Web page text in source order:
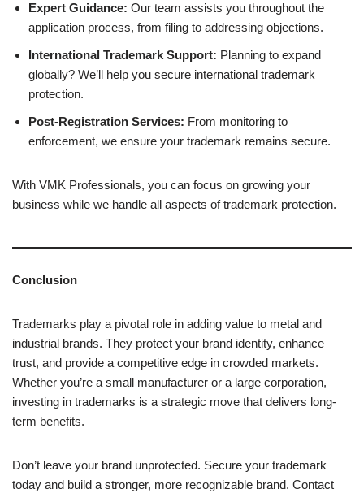
Expert Guidance: Our team assists you throughout the
application process, from filing to addressing objections.
International Trademark Support: Planning to expand
globally? We’ll help you secure international trademark
protection.
Post-Registration Services: From monitoring to
enforcement, we ensure your trademark remains secure.
With VMK Professionals, you can focus on growing your
business while we handle all aspects of trademark protection.
Conclusion
Trademarks play a pivotal role in adding value to metal and
industrial brands. They protect your brand identity, enhance
trust, and provide a competitive edge in crowded markets.
Whether you’re a small manufacturer or a large corporation,
investing in trademarks is a strategic move that delivers long-
term benefits.
Don’t leave your brand unprotected. Secure your trademark
today and build a stronger, more recognizable brand. Contact